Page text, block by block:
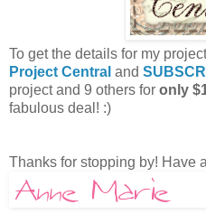
To get the details for my
Project Central and
project and 9 others for only
fabulous deal! :)
Thanks for stopping by! Have